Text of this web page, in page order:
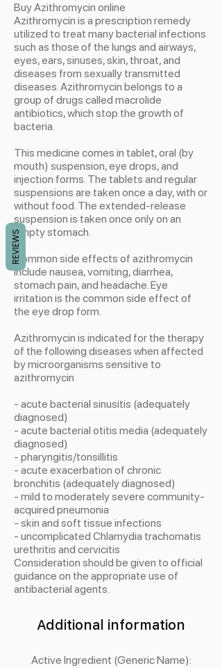
Buy Azithromycin online
Azithromycin is a prescription remedy
utilized to treat many bacterial infections
such as those of the lungs and airways,
eyes, ears, sinuses, skin, throat, and
diseases from sexually transmitted
diseases. Azithromycin belongs to a
group of drugs called macrolide
antibiotics, which stop the growth of
bacteria.
This medicine comes in tablet, oral (by
mouth) suspension, eye drops, and
injection forms. The tablets and regular
suspensions are taken once a day, with or
without food. The extended-release
suspension is taken once only on an
empty stomach.
Common side effects of azithromycin
include nausea, vomiting, diarrhea,
stomach pain, and headache. Eye
irritation is the common side effect of
the eye drop form.
Azithromycin is indicated for the therapy
of the following diseases when affected
by microorganisms sensitive to
azithromycin
- acute bacterial sinusitis (adequately
diagnosed)
- acute bacterial otitis media (adequately
diagnosed)
- pharyngitis/tonsillitis
- acute exacerbation of chronic
bronchitis (adequately diagnosed)
- mild to moderately severe community-
acquired pneumonia
- skin and soft tissue infections
- uncomplicated Chlamydia trachomatis
urethritis and cervicitis
Consideration should be given to official
guidance on the appropriate use of
antibacterial agents.
Additional information
Active Ingredient (Generic Name):
REVIEWS